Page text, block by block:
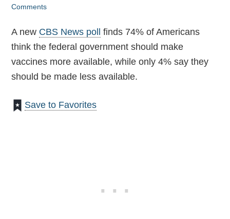
Comments
A new CBS News poll
finds 74% of Americans
think the federal government should make
vaccines more available, while only 4% say they
should be made less available.
Save to Favorites